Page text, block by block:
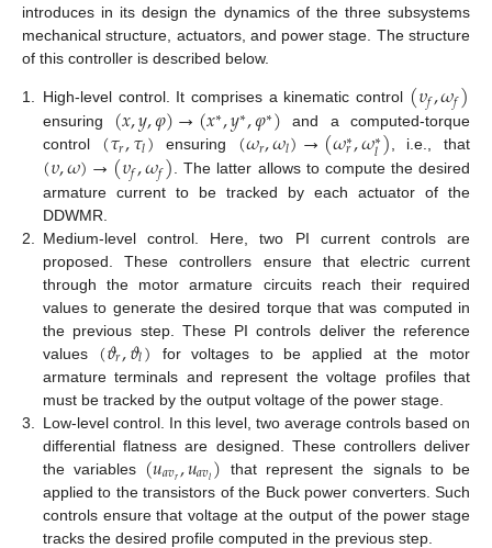
introduces in its design the dynamics of the three subsystems
mechanical structure, actuators, and power stage. The structure
of this controller is described below.
1. High-level control. It comprises a kinematic control (𝜐𝑓,𝜔𝑓)
ensuring (𝑥,𝑦,𝜑)→(𝑥∗,𝑦∗,𝜑∗) and a computed-torque
control (𝜏𝑟,𝜏𝑙) ensuring (𝜔𝑟,𝜔𝑙)→(𝜔∗
𝑟,𝜔∗
𝑙), i.e., that
(𝜐,𝜔)→(𝜐𝑓,𝜔𝑓) . The latter allows to compute the desired
armature current to be tracked by each actuator of the
DDWMR.
2.
Medium-level control. Here, two PI current controls are
proposed. These controllers ensure that electric current
through the motor armature circuits reach their required
values to generate the desired torque that was computed in
the previous step. These PI controls deliver the reference
values (𝜗𝑟,𝜗𝑙) for voltages to be applied at the motor
armature terminals and represent the voltage profiles that
must be tracked by the output voltage of the power stage.
3.
Low-level control. In this level, two average controls based on
differential flatness are designed. These controllers deliver
the variables (𝑢𝑎𝑣𝑟,𝑢𝑎𝑣𝑙) that represent the signals to be
applied to the transistors of the Buck power converters. Such
controls ensure that voltage at the output of the power stage
tracks the desired profile computed in the previous step.